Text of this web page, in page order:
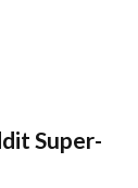
Super-